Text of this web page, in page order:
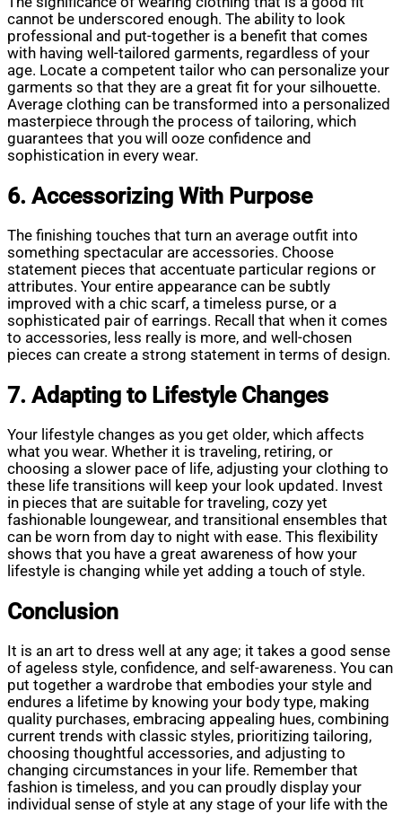
cannot be underscored enough. The ability to look
professional and put-together is a benefit that comes
with having well-tailored garments, regardless of your
age. Locate a competent tailor who can personalize your
garments so that they are a great fit for your silhouette.
Average clothing can be transformed into a personalized
masterpiece through the process of tailoring, which
guarantees that you will ooze confidence and
sophistication in every wear.
6. Accessorizing With Purpose
The finishing touches that turn an average outfit into
something spectacular are accessories. Choose
statement pieces that accentuate particular regions or
attributes. Your entire appearance can be subtly
improved with a chic scarf, a timeless purse, or a
sophisticated pair of earrings. Recall that when it comes
to accessories, less really is more, and well-chosen
pieces can create a strong statement in terms of design.
7. Adapting to Lifestyle Changes
Your lifestyle changes as you get older, which affects
what you wear. Whether it is traveling, retiring, or
choosing a slower pace of life, adjusting your clothing to
these life transitions will keep your look updated. Invest
in pieces that are suitable for traveling, cozy yet
fashionable loungewear, and transitional ensembles that
can be worn from day to night with ease. This flexibility
shows that you have a great awareness of how your
lifestyle is changing while yet adding a touch of style.
Conclusion
It is an art to dress well at any age; it takes a good sense
of ageless style, confidence, and self-awareness. You can
put together a wardrobe that embodies your style and
endures a lifetime by knowing your body type, making
quality purchases, embracing appealing hues, combining
current trends with classic styles, prioritizing tailoring,
choosing thoughtful accessories, and adjusting to
changing circumstances in your life. Remember that
fashion is timeless, and you can proudly display your
individual sense of style at any stage of your life with the